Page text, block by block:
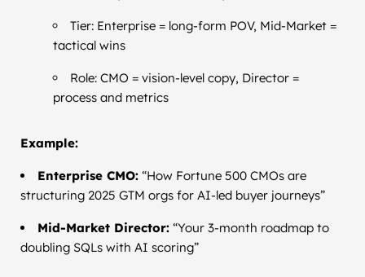
Tier: Enterprise = long-form POV, Mid-Market =
tactical wins
Role: CMO = vision-level copy, Director =
process and metrics
Example:
Enterprise CMO: “How Fortune 500 CMOs are
structuring 2025 GTM orgs for AI-led buyer journeys”
Mid-Market Director: “Your 3-month roadmap to
doubling SQLs with AI scoring”